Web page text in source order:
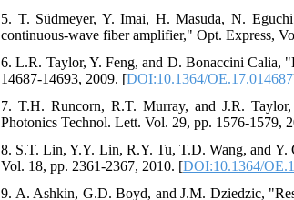
5. T. Südmeyer, Y. Imai, H. Masuda, N.
continuous-wave fiber amplifier," Opt. Express,
6. L.R. Taylor, Y. Feng, and D. Bonaccini Calia,
14687-14693, 2009. [DOI:10.1364/OE.17.014687
7. T.H. Runcorn, R.T. Murray, and J.R.
Photonics Technol. Lett. Vol. 29, pp. 1576-1579,
8. S.T. Lin, Y.Y. Lin, R.Y. Tu, T.D. Wang, and Y.
Vol. 18, pp. 2361-2367, 2010. [DOI:10.1364/
9. A. Ashkin, G.D. Boyd, and J.M. Dziedzic,